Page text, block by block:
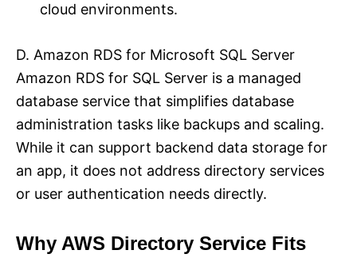
cloud environments.
D. Amazon RDS for Microsoft SQL Server
Amazon RDS for SQL Server is a managed
database service that simplifies database
administration tasks like backups and scaling.
While it can support backend data storage for
an app, it does not address directory services
or user authentication needs directly.
Why AWS Directory Service Fits